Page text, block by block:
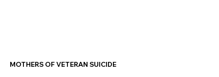
MOTHERS OF VETERAN SUICIDE